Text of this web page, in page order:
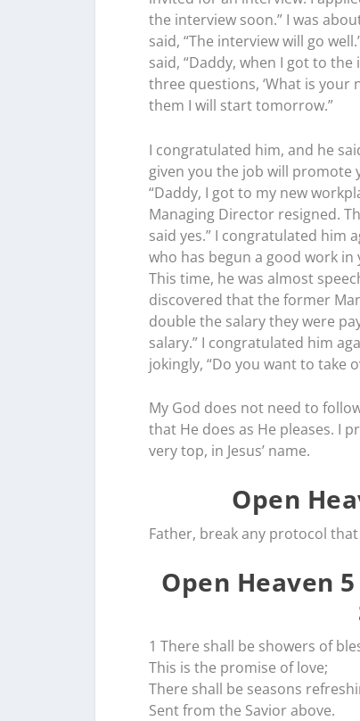
the interview soon.” I was
said, “The interview will go
said, “Daddy, when I got to
three questions, ‘What is your
them I will start tomorrow.”
I congratulated him, and he
given you the job will promote
“Daddy, I got to my new
Managing Director resigned.
said yes.” I congratulated him
who has begun a good work in
This time, he was almost
discovered that the former
double the salary they were
salary.” I congratulated him
jokingly, “Do you want to take
My God does not need to
that He does as He pleases. I
very top, in Jesus’ name.
Open
Father, break any protocol that
Open Heaven
1 There shall be showers of
This is the promise of love;
There shall be seasons
Sent from the Savior above.